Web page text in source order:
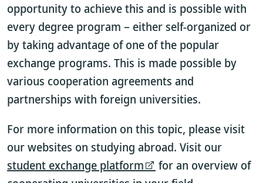
opportunity to achieve this and is possible with
every degree program – either self-organized or
by taking advantage of one of the popular
exchange programs. This is made possible by
various cooperation agreements and
partnerships with foreign universities.
For more information on this topic, please visit
our websites on studying abroad. Visit our
student exchange platform
for an overview of